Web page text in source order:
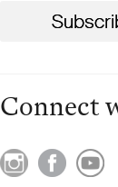
Connect